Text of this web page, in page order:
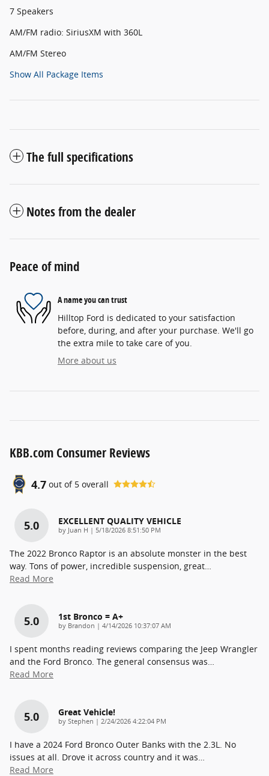
7 Speakers
AM/FM radio: SiriusXM with 360L
AM/FM Stereo
Show All Package Items
The full specifications
Notes from the dealer
Peace of mind
A name you can trust
Hilltop Ford is dedicated to your satisfaction
before, during, and after your purchase. We'll go
the extra mile to take care of you.
More about us
KBB.com Consumer Reviews
4.7 out of 5 overall
5.0 EXCELLENT QUALITY VEHICLE
by Juan H | on
5/18/2026 8:51:50 PM
The 2022 Bronco Raptor is an absolute monster in the best
way. Tons of power, incredible suspension, great
Read More
5.0 1st Bronco = A+
by Brandon | on
4/14/2026 10:37:07 AM
I spent months reading reviews comparing the Jeep Wrangler
and the Ford Bronco. The general consensus was
Read More
5.0 Great Vehicle!
by Stephen | on
2/24/2026 4:22:04 PM
I have a 2024 Ford Bronco Outer Banks with the 2.3L. No
issues at all. Drove it across country and it was
Read More